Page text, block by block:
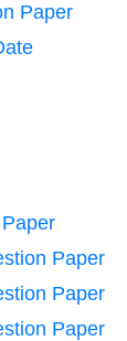
Paper
Paper
Paper
Paper